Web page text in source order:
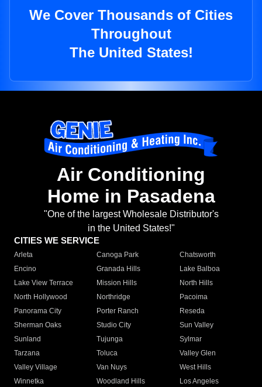
We Cover Thousands of Cities
Throughout
The United States!
Air Conditioning
Home in Pasadena
"One of the largest Wholesale Distributor's
in the United States!"
CITIES WE SERVICE
Arleta Canoga Park
Chatsworth
Encino
Granada Hills
Lake Balboa
Lake View Terrace
Mission Hills
North Hills
North Hollywood
Northridge
Pacoima
Panorama City
Porter Ranch
Reseda
Sherman Oaks
Studio City
Sun Valley
Sunland
Tujunga
Sylmar
Tarzana
Toluca
Valley Glen
Valley Village
Van Nuys
West Hills
Winnetka
Woodland Hills
Los Angeles